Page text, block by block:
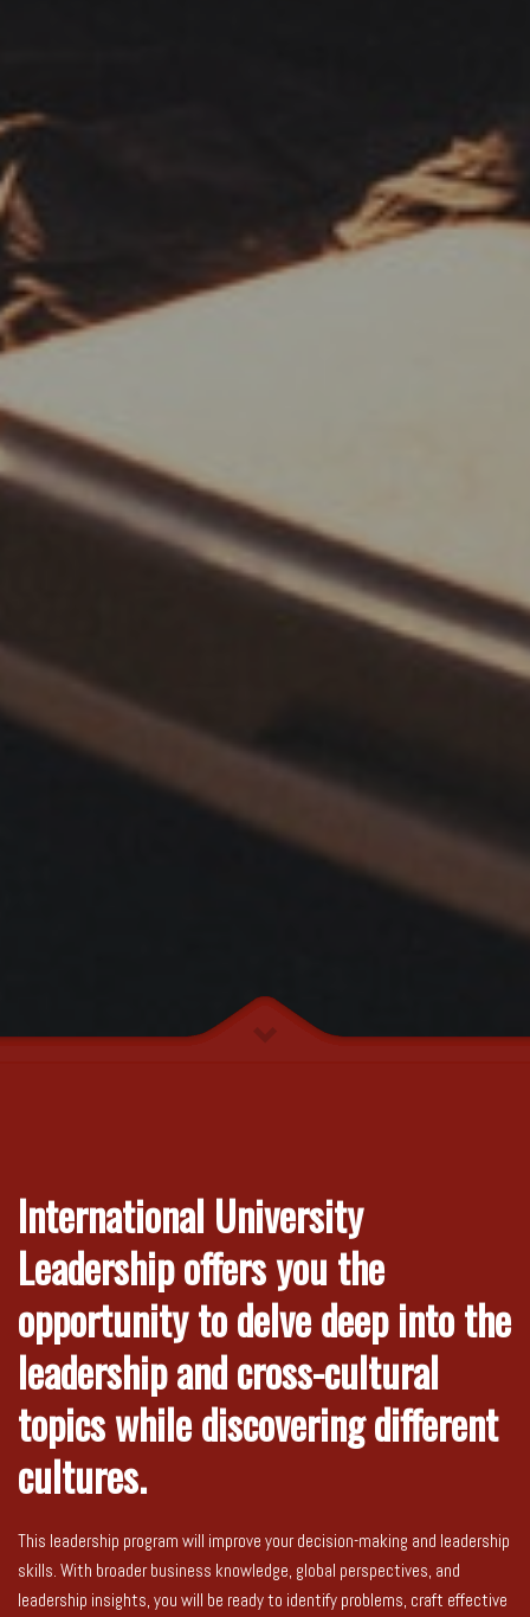
International University
Leadership offers you the
opportunity to delve deep into the
leadership and cross-cultural
topics while discovering different
cultures.
This leadership program will improve your decision-making and leadership
skills. With broader business knowledge, global perspectives, and
leadership insights, you will be ready to identify problems, craft effective